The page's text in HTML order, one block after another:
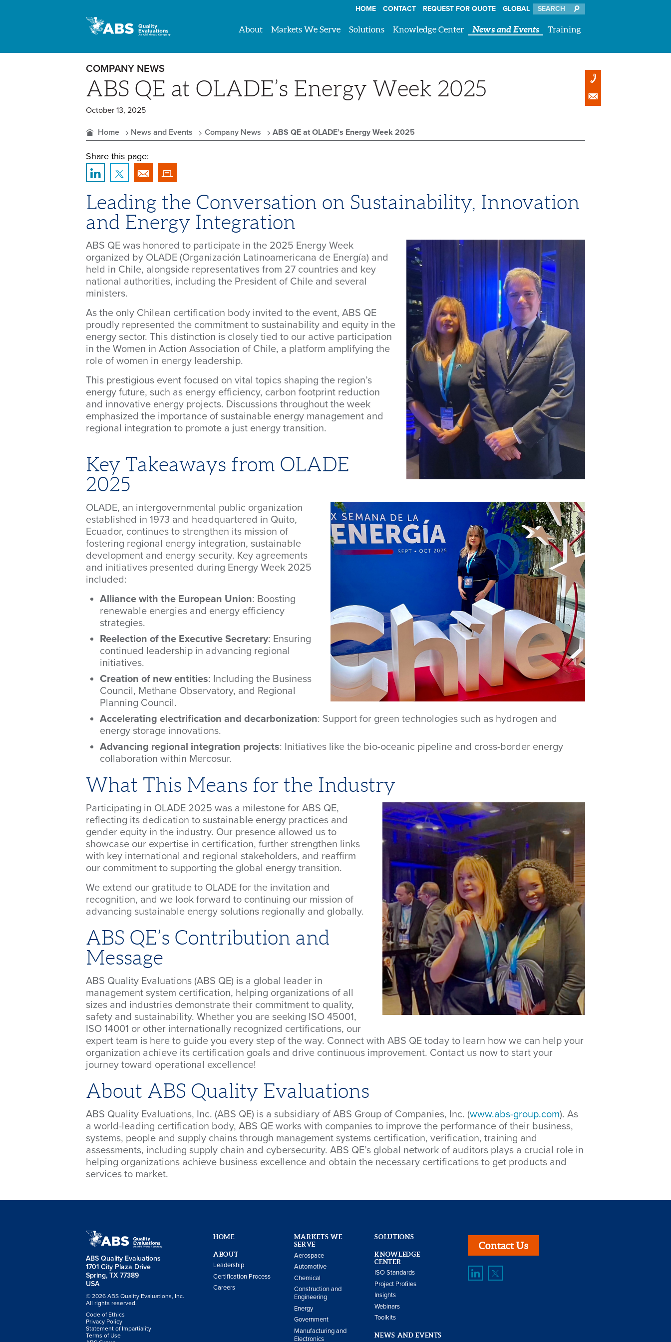
HOME CONTACT REQUEST FOR QUOTE GLOBAL
About Markets We Serve Solutions Knowledge Center News and Events Training
COMPANY NEWS
ABS QE at OLADE’s Energy Week 2025
October 13, 2025
Home News and Events Company News ABS QE at OLADE’s Energy Week 2025
Share this page:
Leading the Conversation on Sustainability, Innovation
and Energy Integration
ABS QE was honored to participate in the 2025 Energy Week
organized by OLADE (Organización Latinoamericana de Energía) and
held in Chile, alongside representatives from 27 countries and key
national authorities, including the President of Chile and several
ministers.
As the only Chilean certification body invited to the event, ABS QE
proudly represented the commitment to sustainability and equity in the
energy sector. This distinction is closely tied to our active participation
in the Women in Action Association of Chile, a platform amplifying the
role of women in energy leadership.
This prestigious event focused on vital topics shaping the region’s
energy future, such as energy efficiency, carbon footprint reduction
and innovative energy projects. Discussions throughout the week
emphasized the importance of sustainable energy management and
regional integration to promote a just energy transition.
Key Takeaways from OLADE
2025
OLADE, an intergovernmental public organization
established in 1973 and headquartered in Quito,
Ecuador, continues to strengthen its mission of
fostering regional energy integration, sustainable
development and energy security. Key agreements
and initiatives presented during Energy Week 2025
included:
Alliance with the European Union: Boosting
renewable energies and energy efficiency
strategies.
Reelection of the Executive Secretary: Ensuring
continued leadership in advancing regional
initiatives.
Creation of new entities: Including the Business
Council, Methane Observatory, and Regional
Planning Council.
Accelerating electrification and decarbonization: Support for green technologies such as hydrogen and
energy storage innovations.
Advancing regional integration projects: Initiatives like the bio-oceanic pipeline and cross-border energy
collaboration within Mercosur.
What This Means for the Industry
Participating in OLADE 2025 was a milestone for ABS QE,
reflecting its dedication to sustainable energy practices and
gender equity in the industry. Our presence allowed us to
showcase our expertise in certification, further strengthen links
with key international and regional stakeholders, and reaffirm
our commitment to supporting the global energy transition.
We extend our gratitude to OLADE for the invitation and
recognition, and we look forward to continuing our mission of
advancing sustainable energy solutions regionally and globally.
ABS QE’s Contribution and
Message
ABS Quality Evaluations (ABS QE) is a global leader in
management system certification, helping organizations of all
sizes and industries demonstrate their commitment to quality,
safety and sustainability. Whether you are seeking ISO 45001,
ISO 14001 or other internationally recognized certifications, our
expert team is here to guide you every step of the way. Connect with ABS QE today to learn how we can help your
organization achieve its certification goals and drive continuous improvement. Contact us now to start your
journey toward operational excellence!
About ABS Quality Evaluations
ABS Quality Evaluations, Inc. (ABS QE) is a subsidiary of ABS Group of Companies, Inc. (www.abs-group.com). As
a world-leading certification body, ABS QE works with companies to improve the performance of their business,
systems, people and supply chains through management systems certification, verification, training and
assessments, including supply chain and cybersecurity. ABS QE’s global network of auditors plays a crucial role in
helping organizations achieve business excellence and obtain the necessary certifications to get products and
services to market.
ABS Quality Evaluations
1701 City Plaza Drive
Spring, TX 77389
USA
© 2026 ABS Quality Evaluations, Inc.
All rights reserved.
Code of Ethics
Privacy Policy
Statement of Impartiality
Terms of Use
HOME
ABOUT
Leadership
Certification Process
Careers
MARKETS WE
SERVE
Aerospace
Automotive
Chemical
Construction and
Engineering
Energy
Government
Manufacturing and
Electronics
SOLUTIONS
KNOWLEDGE
CENTER
ISO Standards
Project Profiles
Insights
Webinars
Toolkits
NEWS AND EVENTS
Contact Us